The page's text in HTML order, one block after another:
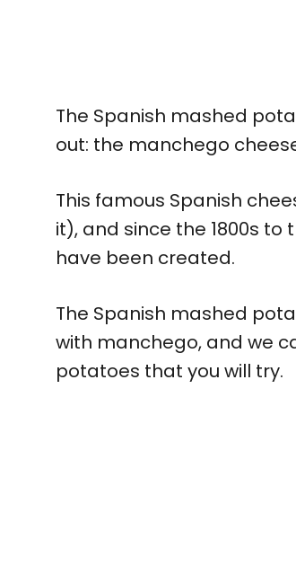
The Spanish mashed
out: the manchego
This famous Spanish
it), and since the 1800s
have been created.
The Spanish mashed
with manchego, and we
potatoes that you will try.